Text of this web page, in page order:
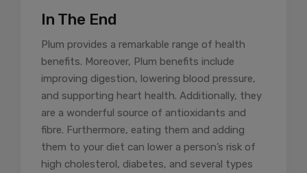
In The End
Plum provides a remarkable range of health
benefits. Moreover, Plum benefits include
improving digestion, lowering blood pressure,
and supporting heart health. Additionally, they
are a wonderful source of antioxidants and
fibre. Furthermore, eating them and adding
them to your diet can lower a person’s risk of
high cholesterol, diabetes, and several types